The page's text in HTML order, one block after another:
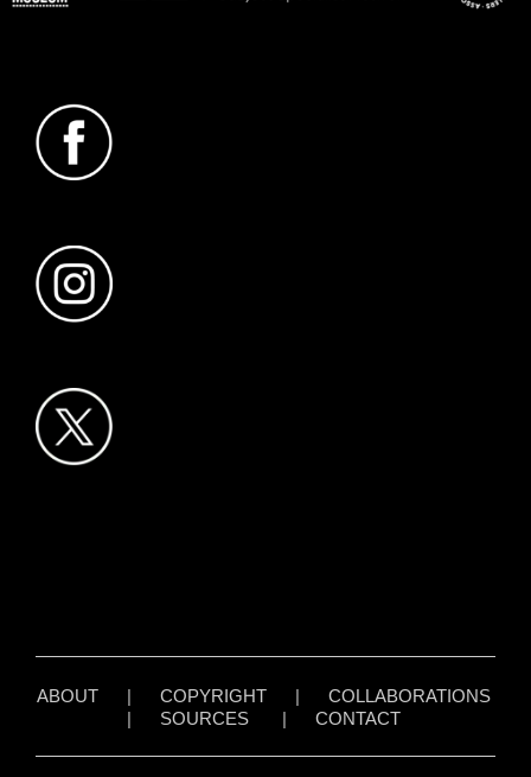
ABOUT| COPYRIGHT| COLLABORATIONS
| SOURCES| CONTACT